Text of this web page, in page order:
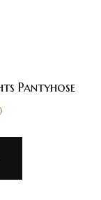
Pantyhose